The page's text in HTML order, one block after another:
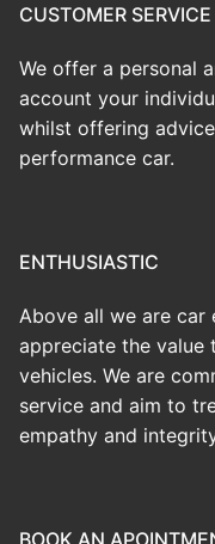
CUSTOMER SERVICE
We offer a personal
account your
whilst offering
performance car.
ENTHUSIASTIC
Above all we are car
appreciate the value
vehicles. We are
service and aim to
empathy and
BOOK AN